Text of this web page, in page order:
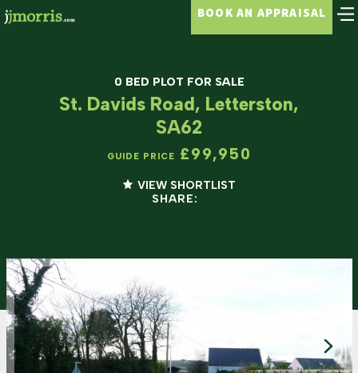
BOOK AN APPRAISAL
0 BED PLOT FOR SALE
St. Davids Road, Letterston,
SA62
GUIDE PRICE £99,950
VIEW SHORTLIST
SHARE: